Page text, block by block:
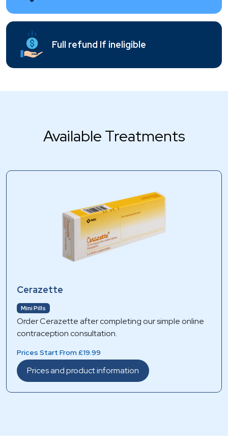
Full refund If ineligible
Available Treatments
Cerazette
Mini Pills
Order Cerazette after completing our simple online
contraception consultation.
Prices Start From £19.99
Prices and product information